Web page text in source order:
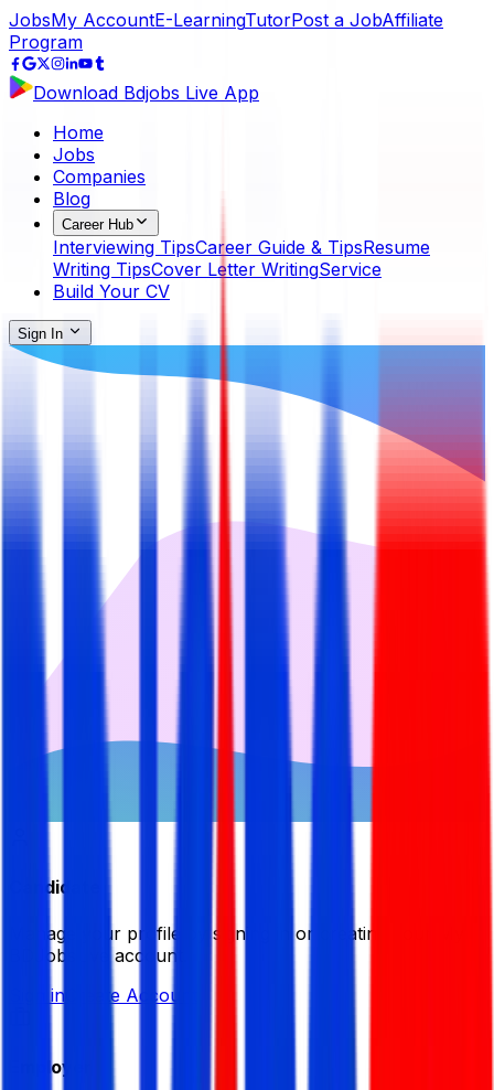
JobsMy AccountE-LearningTutorPost a JobAffiliate
Program
Download Bdjobs Live App
Home
Jobs
Companies
Blog
Career Hub
Interviewing TipsCareer Guide & TipsResume
Writing TipsCover Letter WritingService
Build Your CV
Sign In
Candidate
Manage your profile by signing in or creating your My
BDJobsLive account.
Sign in Create Account
Employer